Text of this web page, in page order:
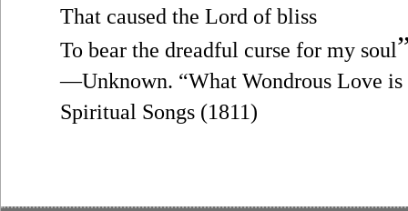
That caused the Lord of bliss
To bear the dreadful curse for my soul
—Unknown. “What Wondrous Love
Spiritual Songs (1811)